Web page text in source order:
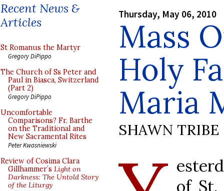
Recent News &
Articles
St Romanus the Martyr
Gregory DiPippo
The Church of Ss Peter and
Paul in Biasca, Switzerland
(Part 2)
Gregory DiPippo
Uncomfortable
Comparisons? Fr. Barthe
on the Traditional and
New Sacramental Rites
Peter Kwasniewski
Review of Cosima Clara
Gillhammer’s Light on
Darkness: The Untold Story
of the Liturgy
Thursday, May 06, 2010
Mass
Holy
Maria
SHAWN TRIBE
of St.